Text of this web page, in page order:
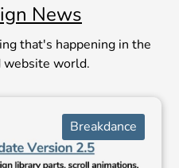
News
that's happening in the
website world.
Breakdance